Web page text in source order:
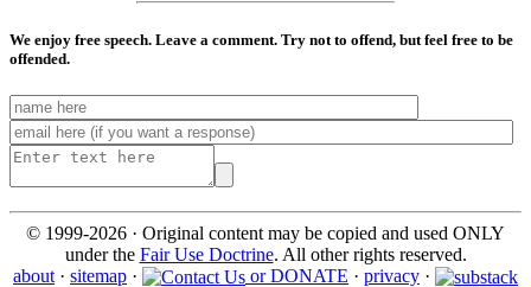
We enjoy free speech. Leave a comment. Try not to offend, but feel free to be
offended.
© 1999-2026 · Original content may be copied and used ONLY
under the Fair Use Doctrine. All other rights reserved.
about · sitemap · or DONATE · privacy ·